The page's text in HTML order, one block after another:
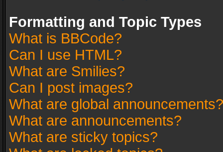
Formatting and Topic Types
What is BBCode?
Can I use HTML?
What are Smilies?
Can I post images?
What are global announcements?
What are announcements?
What are sticky topics?